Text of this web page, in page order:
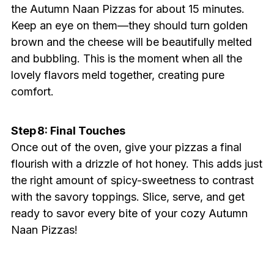
the Autumn Naan Pizzas for about 15 minutes.
Keep an eye on them—they should turn golden
brown and the cheese will be beautifully melted
and bubbling. This is the moment when all the
lovely flavors meld together, creating pure
comfort.
Step 8: Final Touches
Once out of the oven, give your pizzas a final
flourish with a drizzle of hot honey. This adds just
the right amount of spicy-sweetness to contrast
with the savory toppings. Slice, serve, and get
ready to savor every bite of your cozy Autumn
Naan Pizzas!